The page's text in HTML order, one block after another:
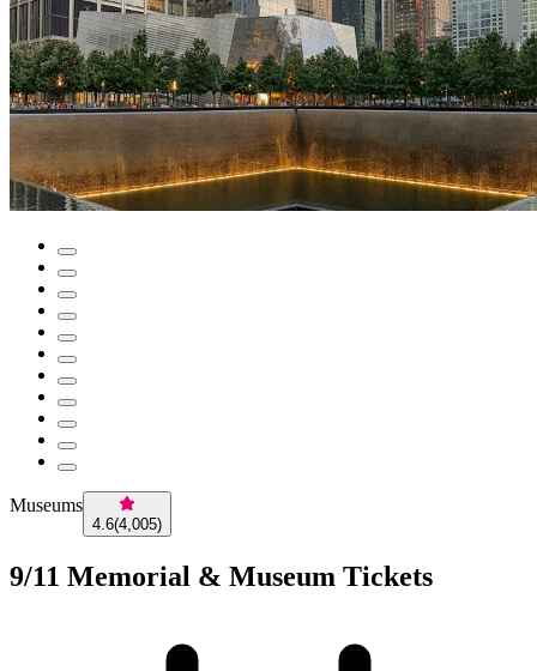
Museums
4.6(4,005)
9/11 Memorial & Museum Tickets